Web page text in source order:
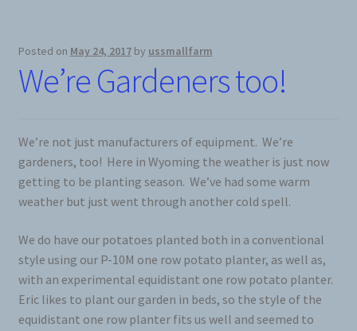
Posted on May 24, 2017 by ussmallfarm
We’re Gardeners too!
We’re not just manufacturers of equipment. We’re
gardeners, too! Here in Wyoming the weather is just now
getting to be planting season. We’ve had some warm
weather but just went through another cold spell.
We do have our potatoes planted both in a conventional
style using our P-10M one row potato planter, as well as,
with an experimental equidistant one row potato planter.
Eric likes to plant our garden in beds, so the style of the
equidistant one row planter fits us well and seemed to